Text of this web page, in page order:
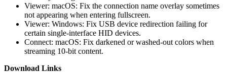
Viewer: macOS: Fix the connection name overlay sometimes
not appearing when entering fullscreen.
Viewer: Windows: Fix USB device redirection failing for
certain single-interface HID devices.
Connect: macOS: Fix darkened or washed-out colors when
streaming 10-bit content.
Download Links